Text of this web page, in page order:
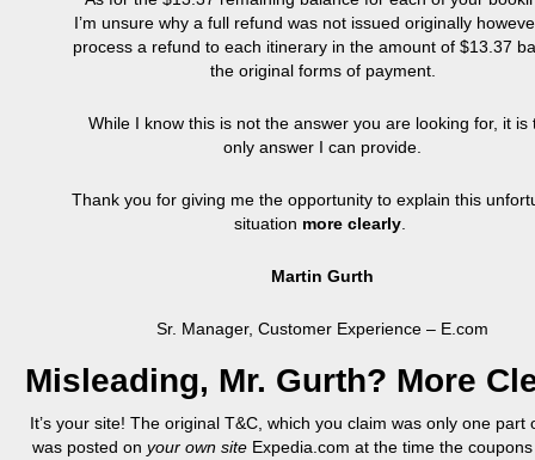
I’m unsure why a full refund was not issued originally
process a refund to each itinerary in the amount of $13.37
the original forms of payment.
While I know this is not the answer you are looking for, it is
only answer I can provide.
Thank you for giving me the opportunity to explain this
situation more clearly
Martin Gurth
Sr. Manager, Customer Experience – E.com
Misleading, Mr. Gurth? More
It’s your site! The original T&C, which you claim was only one part
was posted on your own site Expedia.com at the time the